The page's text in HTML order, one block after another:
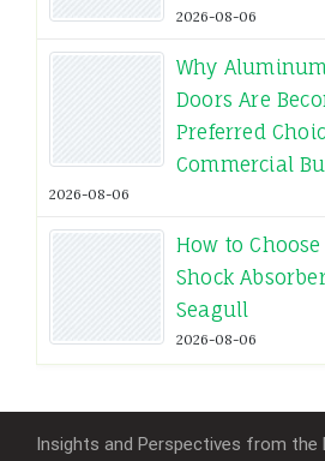
2026-08-06
Why
Doors Are
Preferred
Commercial
2026-08-06
How to
Shock
Seagull
2026-08-06
Insights and Perspectives from the